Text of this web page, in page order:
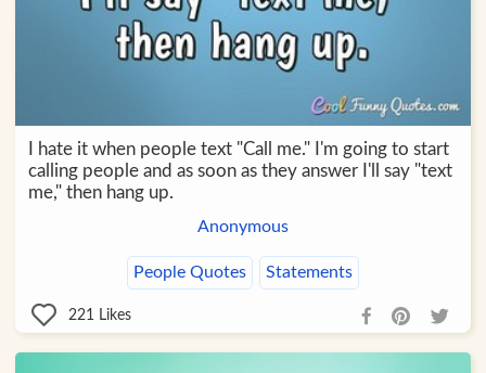
I hate it when people text "Call me." I'm going to start
calling people and as soon as they answer I'll say "text
me," then hang up.
Anonymous
People Quotes Statements
221 Likes